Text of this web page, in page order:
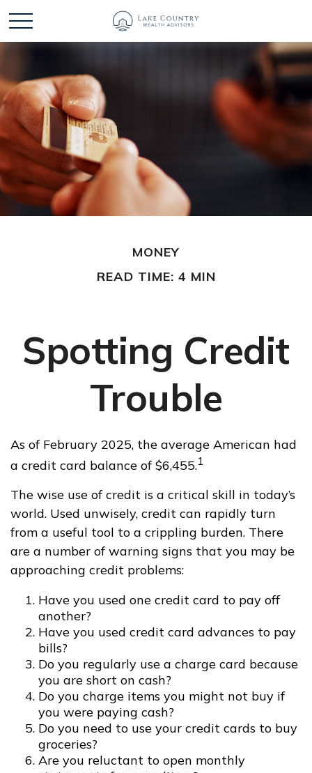
MONEY
READ TIME: 4 MIN
Spotting Credit
Trouble
As of February 2025, the average American had
a credit card balance of $6,455.1
The wise use of credit is a critical skill in today’s
world. Used unwisely, credit can rapidly turn
from a useful tool to a crippling burden. There
are a number of warning signs that you may be
approaching credit problems:
Have you used one credit card to pay off
another?
Have you used credit card advances to pay
bills?
Do you regularly use a charge card because
you are short on cash?
Do you charge items you might not buy if
you were paying cash?
Do you need to use your credit cards to buy
groceries?
Are you reluctant to open monthly